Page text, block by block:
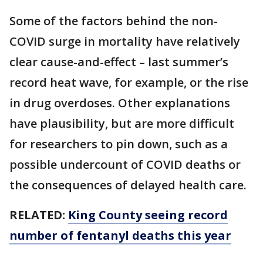
Some of the factors behind the non-
COVID surge in mortality have relatively
clear cause-and-effect – last summer’s
record heat wave, for example, or the rise
in drug overdoses. Other explanations
have plausibility, but are more difficult
for researchers to pin down, such as a
possible undercount of COVID deaths or
the consequences of delayed health care.
RELATED: King County seeing record
number of fentanyl deaths this year